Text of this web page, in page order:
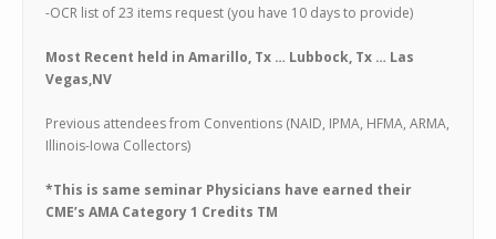
-OCR list of 23 items request (you have 10 days to provide)
Most Recent held in Amarillo, Tx … Lubbock, Tx … Las
Vegas,NV
Previous attendees from Conventions (NAID, IPMA, HFMA, ARMA,
Illinois-Iowa Collectors)
*This is same seminar Physicians have earned their
CME’s AMA Category 1 Credits TM